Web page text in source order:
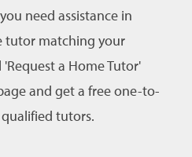
need assistance in
tutor matching your
a Home Tutor'
and get a free one-to-
tutors.